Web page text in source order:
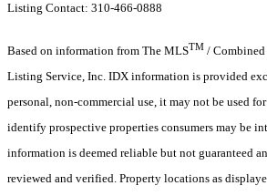
Listing Contact: 310-466-0888
Based on information from The MLSTM /
Listing Service, Inc. IDX information is provided
personal, non-commercial use, it may not be used
identify prospective properties consumers may be
information is deemed reliable but not guaranteed
reviewed and verified. Property locations as